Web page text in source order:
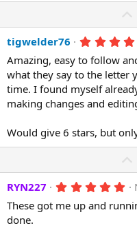
a
r
(
s
)
tigwelder76
Amazing, easy to follow
what they say to the letter
time. I found myself
making changes and
Would give 6 stars, but
RYN227 5
0
These got me up and
done.